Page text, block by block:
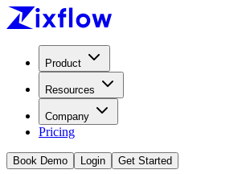
Product
Resources
Company
Pricing
Book Demo Login Get Started